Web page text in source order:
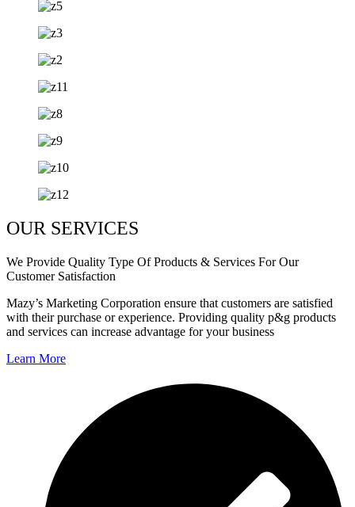
OUR SERVICES
We Provide Quality Type Of Products & Services For Our
Customer Satisfaction
Mazy’s Marketing Corporation ensure that customers are satisfied
with their purchase or experience. Providing quality p&g products
and services can increase advantage for your business
Learn More